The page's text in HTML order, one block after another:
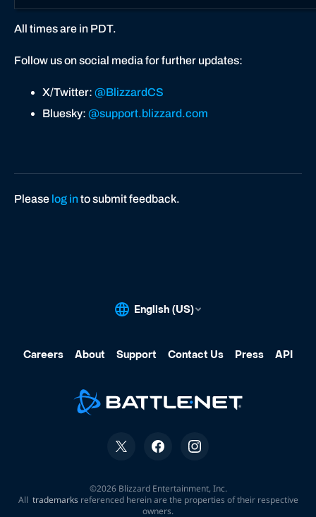
All times are in PDT.
Follow us on social media for further updates:
X/Twitter: @BlizzardCS
Bluesky: @support.blizzard.com
Please log into submit feedback.